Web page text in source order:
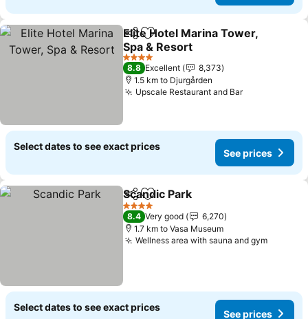
ShareAdd to favorites
Elite Hotel Marina Tower,
Spa & Resort
4 Stars
8.8 Excellent
8,373
1.5 km to Djurgården
Upscale Restaurant and Bar
Select dates to see exact prices
See prices
ShareAdd to favorites
Scandic Park
4 Stars
8.4 Very good
6,270
1.7 km to Vasa Museum
Wellness area with sauna and gym
Select dates to see exact prices
See prices